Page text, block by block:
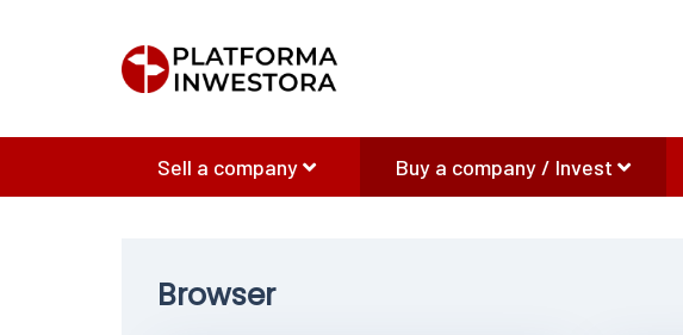
Sell a company Buy a company / Invest
Browser